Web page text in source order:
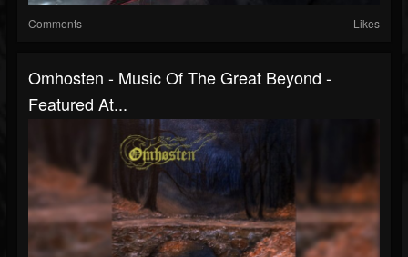
Comments Likes
Omhosten - Music Of The Great Beyond -
Featured At...